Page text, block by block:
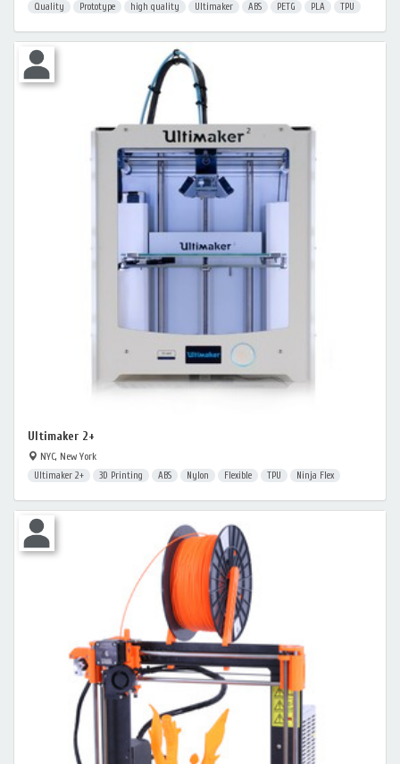
Quality Prototype high quality Ultimaker ABS PETG PLA TPU
Ultimaker 2+
NYC, New York
Ultimaker 2+ 3D Printing ABS Nylon Flexible TPU Ninja Flex